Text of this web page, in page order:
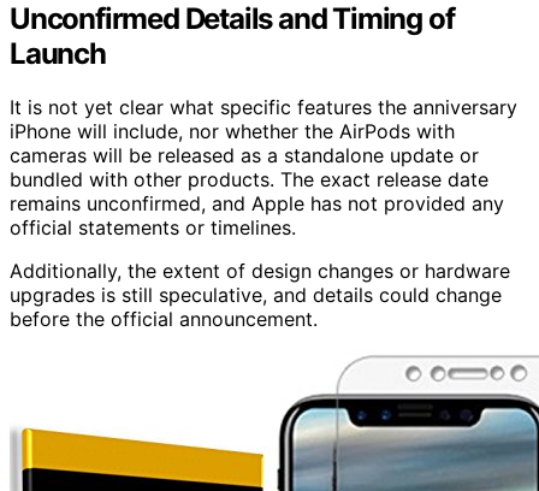
Unconfirmed Details and Timing of
Launch
It is not yet clear what specific features the anniversary
iPhone will include, nor whether the AirPods with
cameras will be released as a standalone update or
bundled with other products. The exact release date
remains unconfirmed, and Apple has not provided any
official statements or timelines.
Additionally, the extent of design changes or hardware
upgrades is still speculative, and details could change
before the official announcement.